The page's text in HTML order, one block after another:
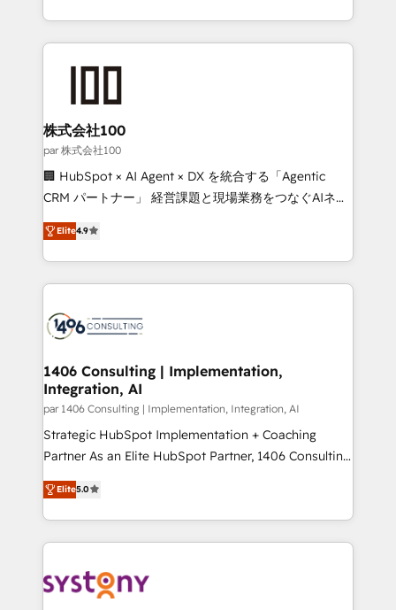
Award for Best Website 🌟 Accreditations: CRM
we combine local insight with international reach to
help businesses grow through technology, creativity,
AI and strategy. For over 12 years, we’ve delivered
end solutions that integrate CRM, AI automation,
inbound and loop marketing, content, and digital
creativity. Our multicultural team works in Spanish,
Portuguese, and English to design scalable strategies
that drive measurable growth. 🌎 Highlights: • 10+
Platform Migration Excellence. • Top 3 Partner of the
Year LATAM 2022, 2023, 2024, 2025. • Partner of the
business with HubSpot? Let Cebra’s experts help
you grow faster, smarter, and with impact.
株式会社100
par 株式会社100
🏢 HubSpot × AI Agent × DX を統合する「Agentic
CRM パートナー」 経営課題と現場業務をつなぐAIネイ
ティブ・エージェンシーとして、HubSpot Eliteの実装
力で顧客フロント業務を再設計します。 💡 100inc は何
をする会社か？ HubSpotを共通基盤に、AIエージェン
トを組み込んだ顧客フロント業務（マーケティング・営
ィブ・エージェンシーです。事業部・グループ会社・部
を、CRMを軸とした全社共通基盤に再構築します。意
思決定者・PMO・現場担当者に並走します。 1️⃣
HubSpot導入・活用支援 顧客データの一元化から、
GTMの見える化・自動化まで。全Hub統合運用、デー
タ品質設計、グループ横断のCRM統合に対応します。
の一部をAIが自律実行する組織への移行を設計・実装。
Breeze・Claude等をHubSpotと連携させ、役割定義・
革を、構想から実装・定着までPMOとして主導。「設
定の代行ではなく、設計の責任」を引き受け、部門横断
Elite4.9
1406 Consulting | Implementation,
Integration, AI
par 1406 Consulting | Implementation, Integration, AI
Strategic HubSpot Implementation + Coaching
Partner As an Elite HubSpot Partner, 1406 Consulting
helps mid-market revenue teams transform how
they sell, market, and serve. We don't just build your
HubSpot—we teach your team to own it, then stay
to help you keep winning. What We Do ⚙️ CRM
Data & Content 📈 Sales & Marketing Alignment +
Elite5.0